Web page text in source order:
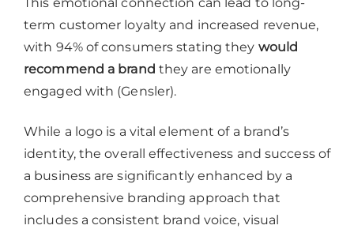
term customer loyalty and increased revenue,
with 94% of consumers stating they would
recommend a brand they are emotionally
engaged with (Gensler).
While a logo is a vital element of a brand’s
identity, the overall effectiveness and success of
a business are significantly enhanced by a
comprehensive branding approach that
includes a consistent brand voice, visual